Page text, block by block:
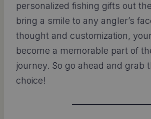
personalized fishing gifts out
bring a smile to any angler’s
thought and customization,
become a memorable part of
journey. So go ahead and grab
choice!